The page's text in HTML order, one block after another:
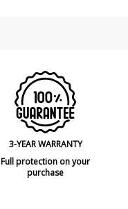
3-YEAR WARRANTY
Full protection on your
purchase